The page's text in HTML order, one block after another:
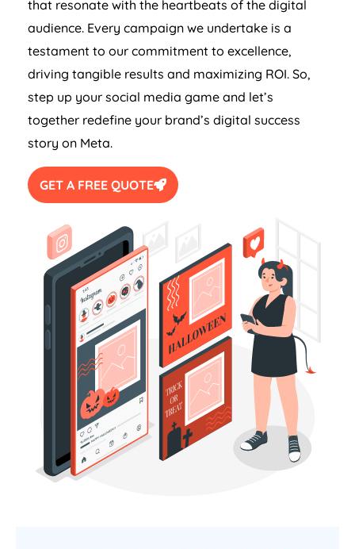
that resonate with the heartbeats of the digital
audience. Every campaign we undertake is a
testament to our commitment to excellence,
driving tangible results and maximizing ROI. So,
step up your social media game and let’s
together redefine your brand’s digital success
story on Meta.
GET A FREE QUOTE